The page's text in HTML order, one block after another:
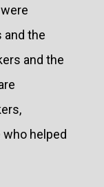
and the
and the
helped